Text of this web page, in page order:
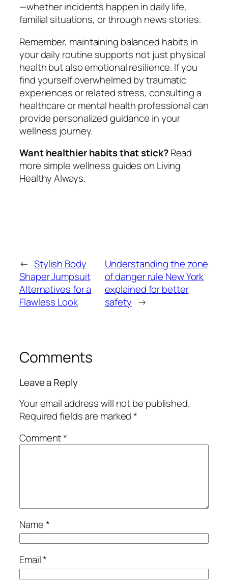
—whether incidents happen in daily life,
familial situations, or through news stories.
Remember, maintaining balanced habits in
your daily routine supports not just physical
health but also emotional resilience. If you
find yourself overwhelmed by traumatic
experiences or related stress, consulting a
healthcare or mental health professional can
provide personalized guidance in your
wellness journey.
Want healthier habits that stick?Read
more simple wellness guides on Living
Healthy Always.
← Stylish Body
Shaper Jumpsuit
Alternatives for a
Flawless Look
Understanding the zone
of danger rule New York
explained for better
safety →
Comments
Leave a Reply
Your email address will not be published.
Required fields are marked*
Comment*
Name*
Email*